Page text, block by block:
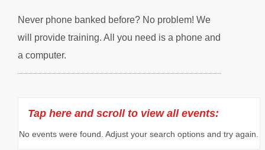
Never phone banked before? No problem! We
will provide training. All you need is a phone and
a computer.
No events were found. Adjust your search options and try again.